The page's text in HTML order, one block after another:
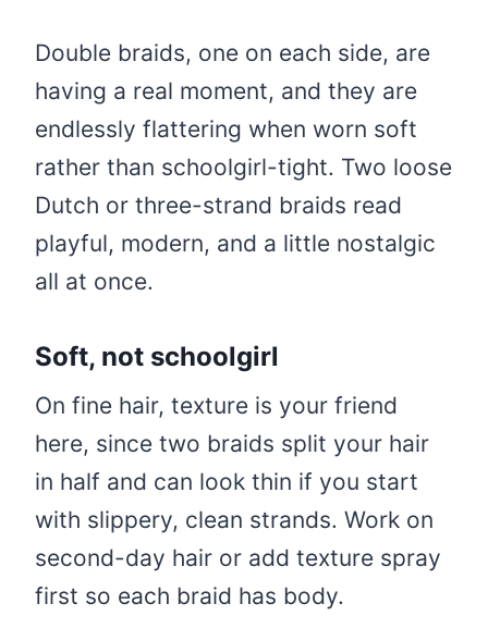
Double braids, one on each side, are
having a real moment, and they are
endlessly flattering when worn soft
rather than schoolgirl-tight. Two loose
Dutch or three-strand braids read
playful, modern, and a little nostalgic
all at once.
Soft, not schoolgirl
On fine hair, texture is your friend
here, since two braids split your hair
in half and can look thin if you start
with slippery, clean strands. Work on
second-day hair or add texture spray
first so each braid has body.